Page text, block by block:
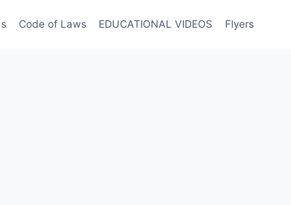
Code of Laws EDUCATIONAL VIDEOS Flyers